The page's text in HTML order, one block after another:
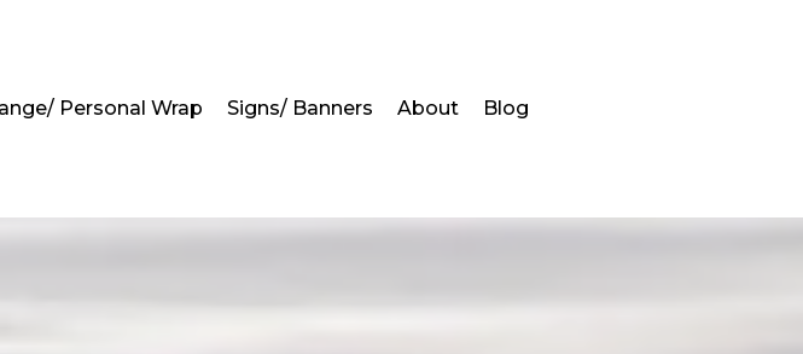
Personal Wrap Signs/ Banners About Blog